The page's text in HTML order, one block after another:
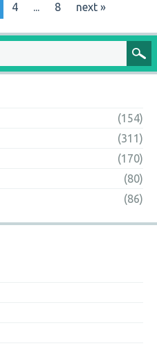
4 ... 8 next »
(154)
(311)
(170)
(80)
(86)